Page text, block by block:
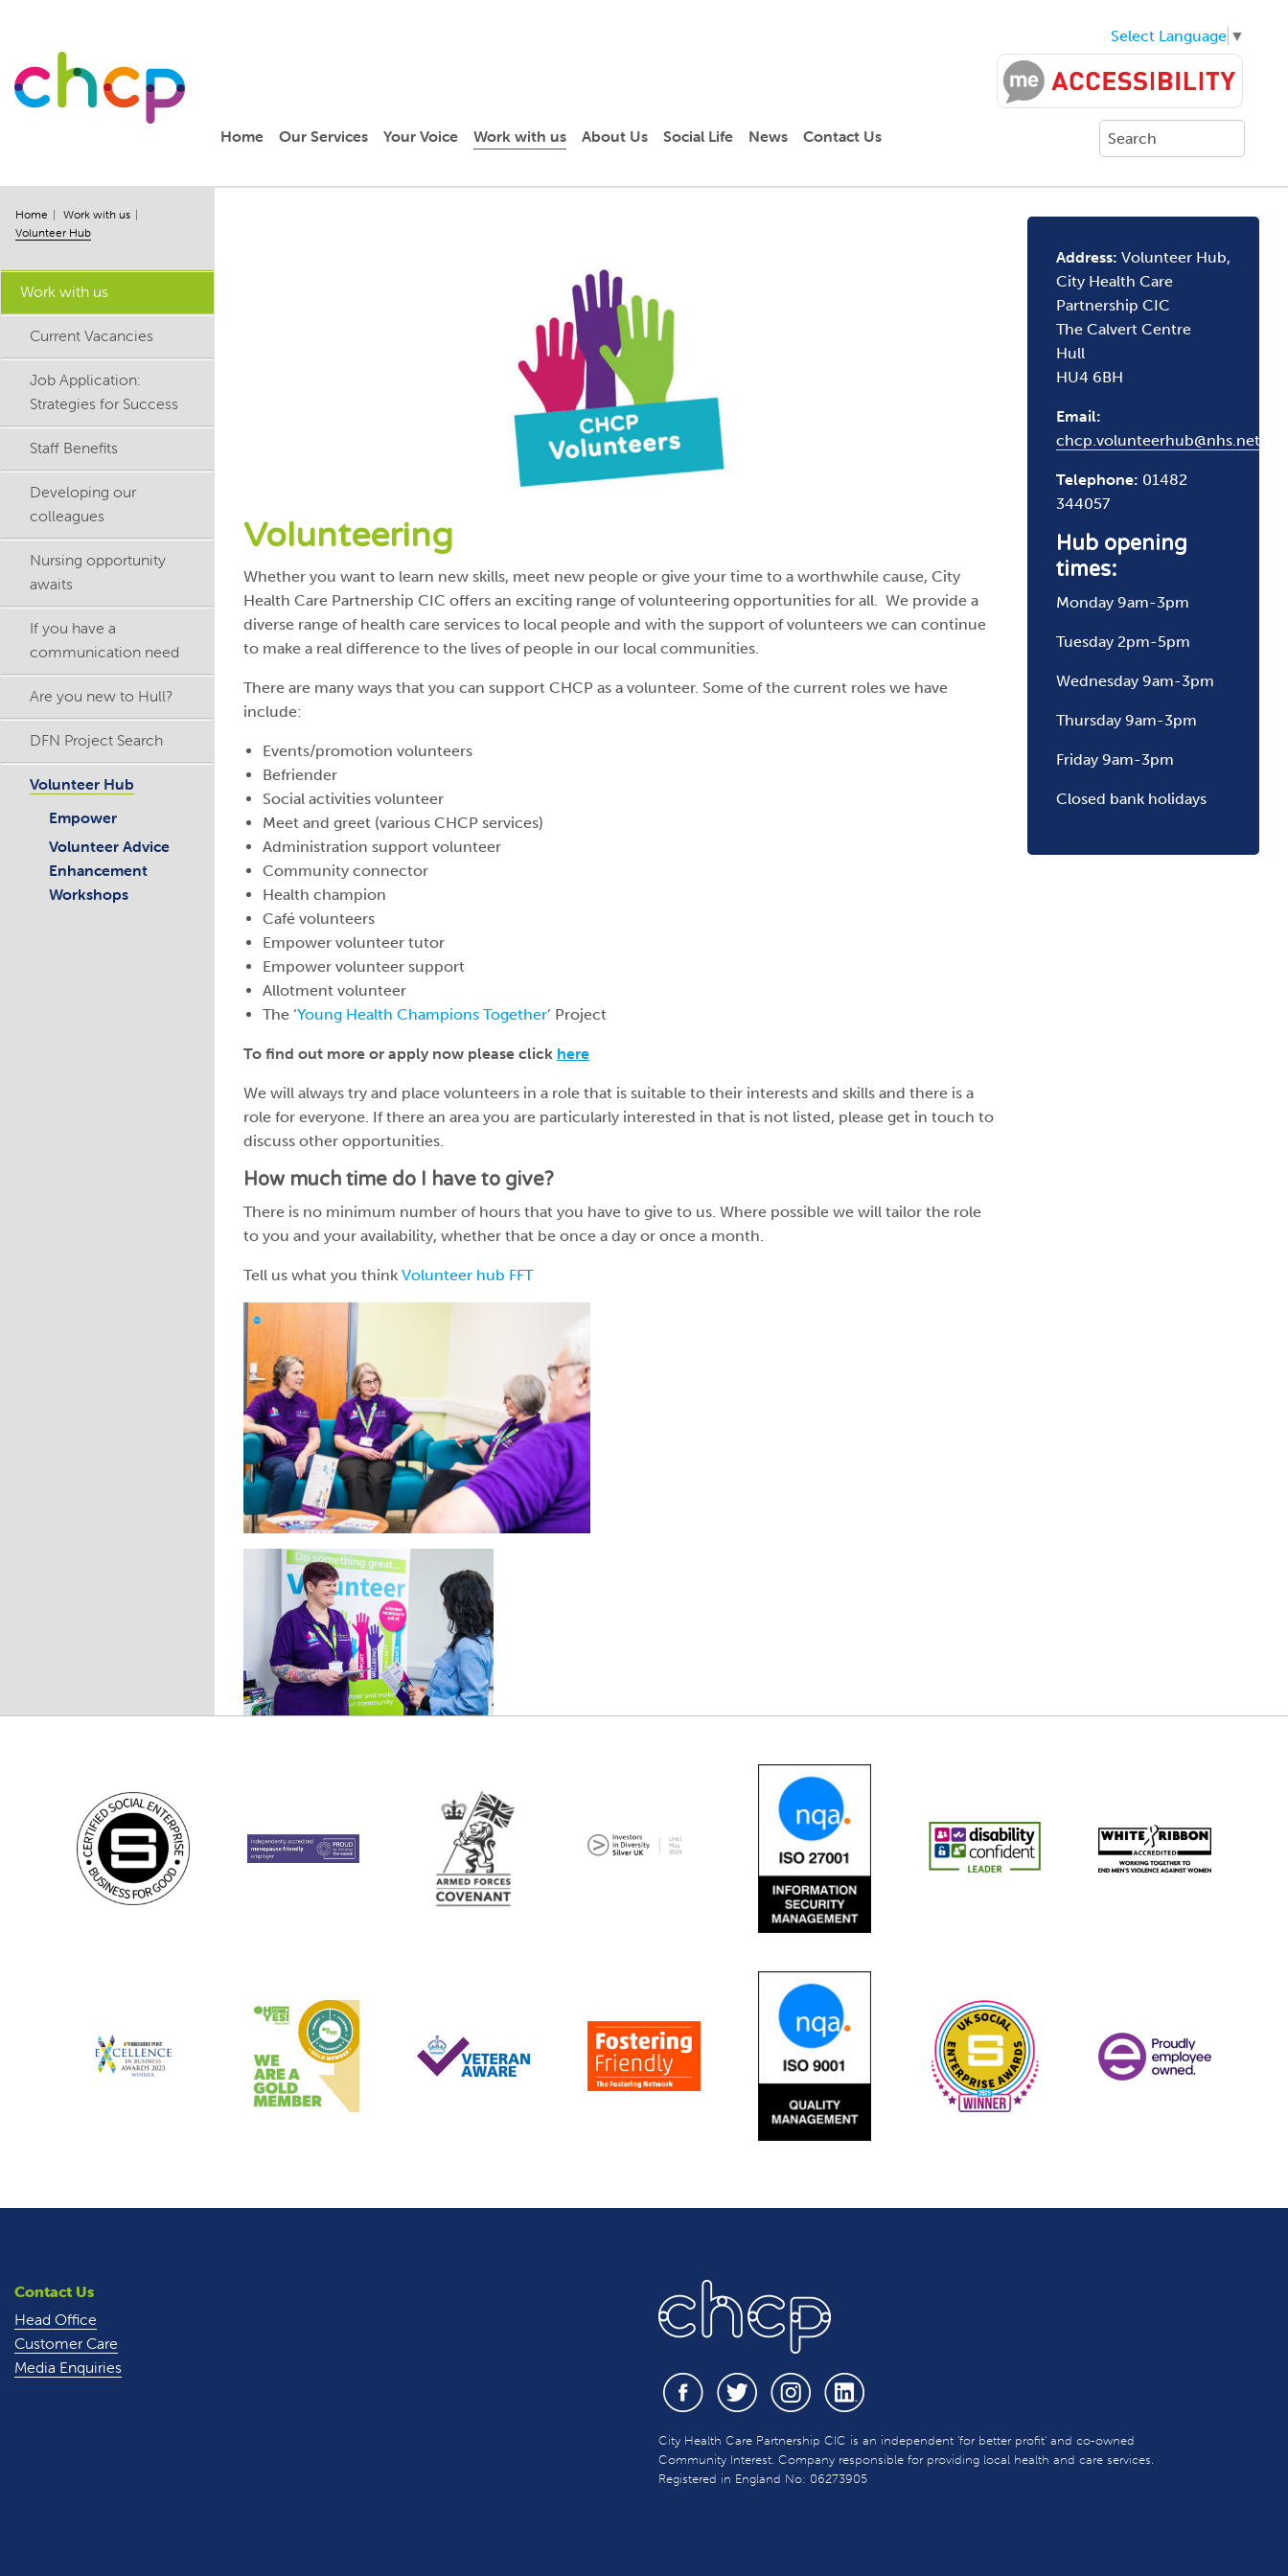
Select Language ▼
Home Our Services Your Voice Work with us About Us Social Life News Contact Us
Home
Work with us
Volunteer Hub
Work with us
Current Vacancies
Job Application:
Strategies for Success
Staff Benefits
Developing our
colleagues
Nursing opportunity
awaits
If you have a
communication need
Are you new to Hull?
DFN Project Search
Volunteer Hub
Empower
Volunteer Advice
Enhancement
Workshops
Volunteering
Whether you want to learn new skills, meet new people or give your time to a worthwhile cause, City
Health Care Partnership CIC offers an exciting range of volunteering opportunities for all. We provide a
diverse range of health care services to local people and with the support of volunteers we can continue
to make a real difference to the lives of people in our local communities.
There are many ways that you can support CHCP as a volunteer. Some of the current roles we have
include:
Events/promotion volunteers
Befriender
Social activities volunteer
Meet and greet (various CHCP services)
Administration support volunteer
Community connector
Health champion
Café volunteers
Empower volunteer tutor
Empower volunteer support
Allotment volunteer
The ‘Young Health Champions Together’ Project
To find out more or apply now please click here
We will always try and place volunteers in a role that is suitable to their interests and skills and there is a
role for everyone. If there an area you are particularly interested in that is not listed, please get in touch to
discuss other opportunities.
How much time do I have to give?
There is no minimum number of hours that you have to give to us. Where possible we will tailor the role
to you and your availability, whether that be once a day or once a month.
Tell us what you think Volunteer hub FFT
Address: Volunteer Hub,
City Health Care
Partnership CIC
The Calvert Centre
Hull
HU4 6BH
Email:
chcp.volunteerhub@nhs.net
Telephone: 01482
344057
Hub opening
times:
Monday 9am-3pm
Tuesday 2pm-5pm
Wednesday 9am-3pm
Thursday 9am-3pm
Friday 9am-3pm
Closed bank holidays
Contact Us
Head Office
Customer Care
Media Enquiries
City Health Care Partnership CIC is an independent 'for better profit' and co-owned
Community Interest. Company responsible for providing local health and care services.
Registered in England No: 06273905